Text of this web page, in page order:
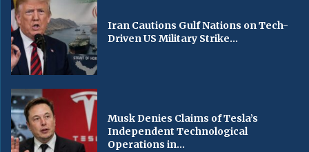
Iran Cautions Gulf Nations on Tech-
Driven US Military Strike...
Musk Denies Claims of Tesla’s
Independent Technological
Operations in...